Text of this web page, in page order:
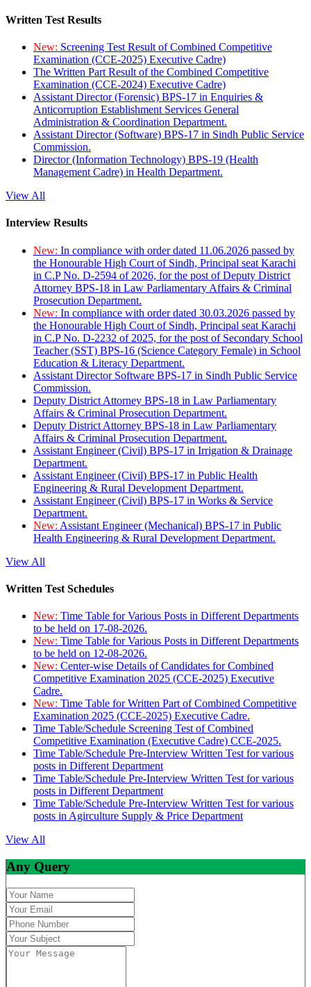
Written Test Results
New: Screening Test Result of Combined Competitive
Examination (CCE-2025) Executive Cadre)
The Written Part Result of the Combined Competitive
Examination (CCE-2024) Executive Cadre)
Assistant Director (Forensic) BPS-17 in Enquiries &
Anticorruption Establishment Services General
Administration & Coordination Department.
Assistant Director (Software) BPS-17 in Sindh Public Service
Commission.
Director (Information Technology) BPS-19 (Health
Management Cadre) in Health Department.
View All
Interview Results
New: In compliance with order dated 11.06.2026 passed by
the Honourable High Court of Sindh, Principal seat Karachi
in C.P No. D-2594 of 2026, for the post of Deputy District
Attorney BPS-18 in Law Parliamentary Affairs & Criminal
Prosecution Department.
New: In compliance with order dated 30.03.2026 passed by
the Honourable High Court of Sindh, Principal seat Karachi
in C.P No. D-2232 of 2025, for the post of Secondary School
Teacher (SST) BPS-16 (Science Category Female) in School
Education & Literacy Department.
Assistant Director Software BPS-17 in Sindh Public Service
Commission.
Deputy District Attorney BPS-18 in Law Parliamentary
Affairs & Criminal Prosecution Department.
Deputy District Attorney BPS-18 in Law Parliamentary
Affairs & Criminal Prosecution Department.
Assistant Engineer (Civil) BPS-17 in Irrigation & Drainage
Department.
Assistant Engineer (Civil) BPS-17 in Public Health
Engineering & Rural Development Department.
Assistant Engineer (Civil) BPS-17 in Works & Service
Department.
New: Assistant Engineer (Mechanical) BPS-17 in Public
Health Engineering & Rural Development Department.
View All
Written Test Schedules
New: Time Table for Various Posts in Different Departments
to be held on 17-08-2026.
New: Time Table for Various Posts in Different Departments
to be held on 12-08-2026.
New: Center-wise Details of Candidates for Combined
Competitive Examination 2025 (CCE-2025) Executive
Cadre.
New: Time Table for Written Part of Combined Competitive
Examination 2025 (CCE-2025) Executive Cadre.
Time Table/Schedule Screening Test of Combined
Competitive Examination (Executive Cadre) CCE-2025.
Time Table/Schedule Pre-Interview Written Test for various
posts in Different Department
Time Table/Schedule Pre-Interview Written Test for various
posts in Different Department
Time Table/Schedule Pre-Interview Written Test for various
posts in Agirculture Supply & Price Department
View All
Any Query